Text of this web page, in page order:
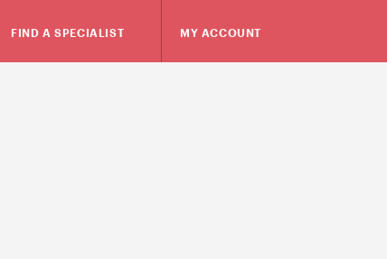
FIND A SPECIALIST MY ACCOUNT